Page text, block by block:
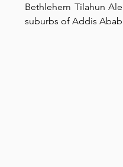
Bethlehem Tilahun
suburbs of Addis